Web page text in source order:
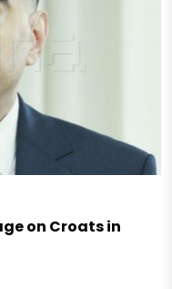
on Croats in